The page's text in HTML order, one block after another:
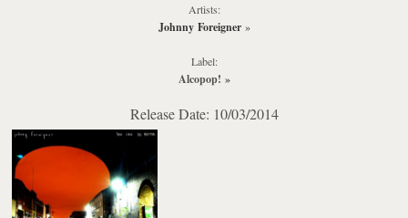
Artists:
Johnny Foreigner»
Label:
Alcopop! »
Release Date: 10/03/2014